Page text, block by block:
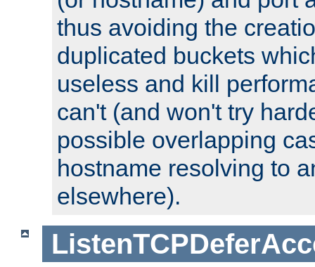
thus avoiding the
duplicated buckets
useless and kill
can't (and won't try
possible overlapping
hostname resolving to
elsewhere).